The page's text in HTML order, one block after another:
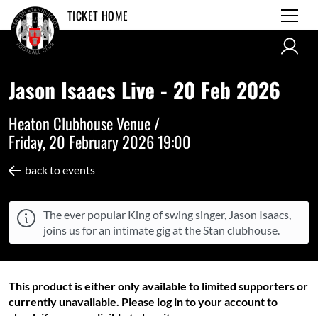
TICKET HOME
Jason Isaacs Live - 20 Feb 2026
Heaton Clubhouse Venue /
Friday, 20 February 2026 19:00
back to events
The ever popular King of swing singer, Jason Isaacs,
joins us for an intimate gig at the Stan clubhouse.
This product is either only available to limited supporters or
currently unavailable. Please log into your account to